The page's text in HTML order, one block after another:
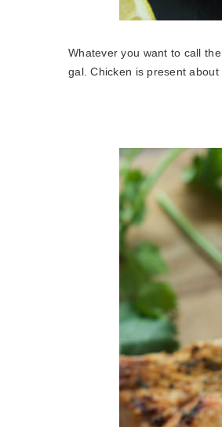
Whatever you want to call
gal. Chicken is present